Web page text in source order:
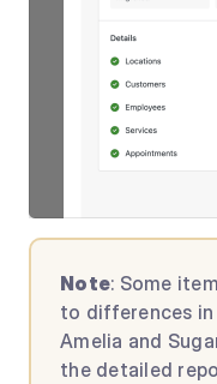
Note: Some
to differences
Amelia and
the detailed